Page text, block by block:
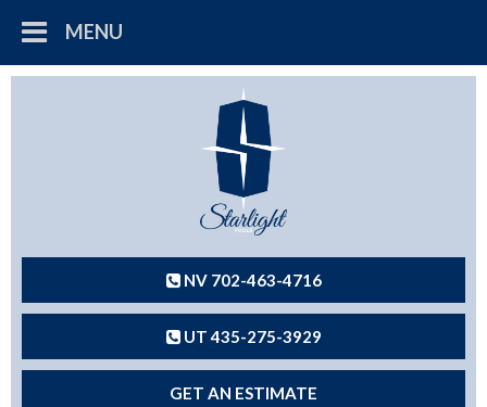
MENU
NV 702-463-4716
UT 435-275-3929
GET AN ESTIMATE